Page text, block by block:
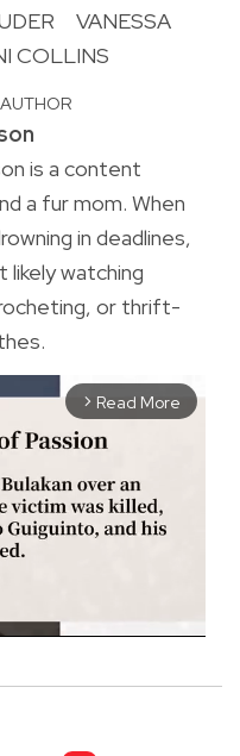
VANESSA
COLLINS
is a content
a fur mom. When
in deadlines,
likely watching
or thrift-
arrow_forward_ios Read More